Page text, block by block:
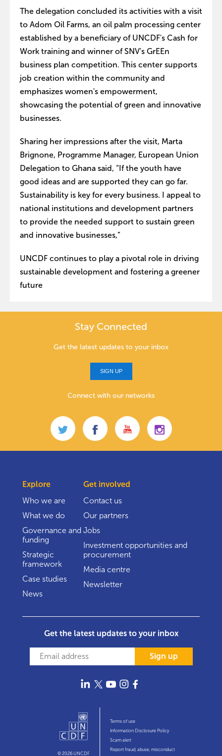
The delegation concluded its activities with a visit
to Adom Oil Farms, an oil palm processing center
established by a beneficiary of UNCDF's Cash for
Work training and winner of SNV's GrEEn
business plan competition. This center supports
job creation within the community and
emphasizes women's empowerment,
showcasing the potential of green and innovative
businesses.
Sharing her impressions after the visit, Marta
Brignone, Programme Manager, European Union
Delegation to Ghana said, “If the youth have
good ideas and are supported they can go far.
Sustainability is key for every business. I appeal to
national institutions and development partners
to provide the needed support to sustain green
and innovative businesses,”
UNCDF continues to play a pivotal role in driving
sustainable development and fostering a greener
future
Stay Connected
Get the latest updates to your inbox
SIGN UP
Connect with our networks
Explore
Who we are
What we do
Governance and
funding
Strategic
framework
Case studies
News
Get involved
Contact us
Our partners
Jobs
Investment opportunities and
procurement
Media centre
Newsletter
Get the latest updates to your inbox
Sign up
© 2026 UNCDF
Terms of use
Information Disclosure Policy
Scam alert
Report fraud, abuse, misconduct